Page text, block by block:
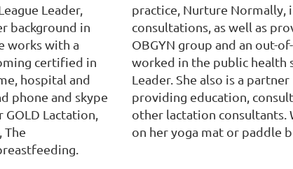
Leader,
background in
works with a
certified in
hospital and
phone and skype
Lactation,
The
practice, Nurture Normally,
consultations, as well as
OBGYN group and an out-
worked in the public health
Leader. She also is a
providing education,
other lactation consultants.
on her yoga mat or paddle